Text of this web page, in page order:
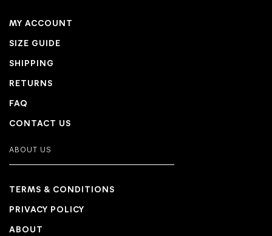
MY ACCOUNT
SIZE GUIDE
SHIPPING
RETURNS
FAQ
CONTACT US
ABOUT US
TERMS & CONDITIONS
PRIVACY POLICY
ABOUT